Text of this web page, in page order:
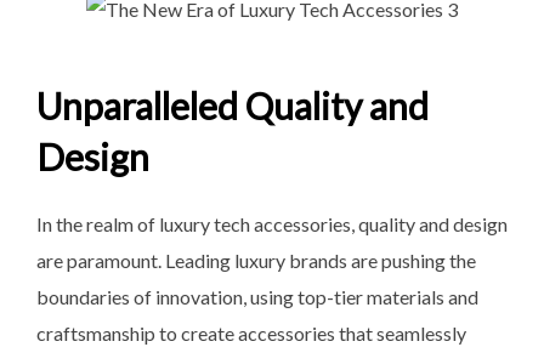
Unparalleled Quality and
Design
In the realm of luxury tech accessories, quality and design
are paramount. Leading luxury brands are pushing the
boundaries of innovation, using top-tier materials and
craftsmanship to create accessories that seamlessly